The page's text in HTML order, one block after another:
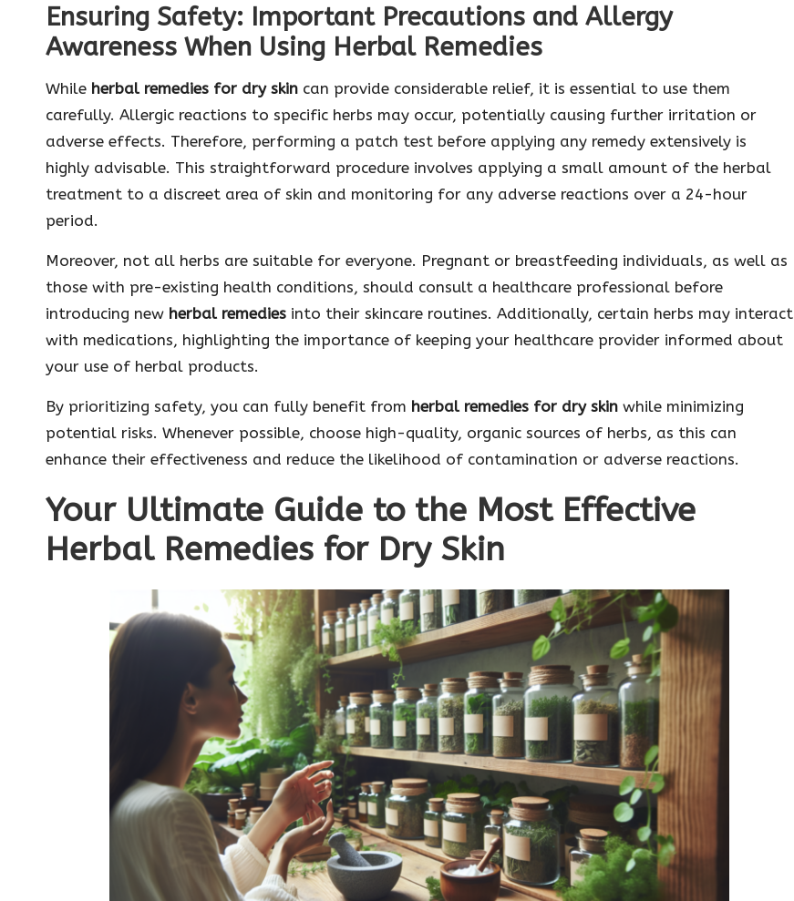
Ensuring Safety: Important Precautions and Allergy
Awareness When Using Herbal Remedies
While herbal remedies for dry skin can provide considerable relief, it is essential to use them
carefully. Allergic reactions to specific herbs may occur, potentially causing further irritation or
adverse effects. Therefore, performing a patch test before applying any remedy extensively is
highly advisable. This straightforward procedure involves applying a small amount of the herbal
treatment to a discreet area of skin and monitoring for any adverse reactions over a 24-hour
period.
Moreover, not all herbs are suitable for everyone. Pregnant or breastfeeding individuals, as well as
those with pre-existing health conditions, should consult a healthcare professional before
introducing new herbal remedies into their skincare routines. Additionally, certain herbs may interact
with medications, highlighting the importance of keeping your healthcare provider informed about
your use of herbal products.
By prioritizing safety, you can fully benefit from herbal remedies for dry skin while minimizing
potential risks. Whenever possible, choose high-quality, organic sources of herbs, as this can
enhance their effectiveness and reduce the likelihood of contamination or adverse reactions.
Your Ultimate Guide to the Most Effective
Herbal Remedies for Dry Skin